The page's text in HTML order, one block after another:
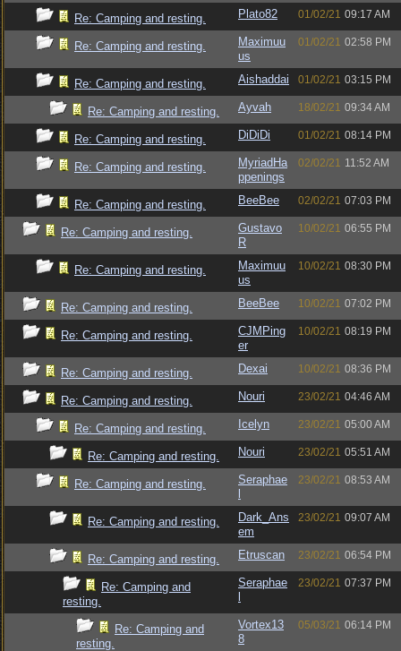
Re: Camping and resting. Plato82 01/02/21 09:17 AM
Re: Camping and resting.
Maximuu
us
01/02/21 02:58 PM
Re: Camping and resting. Aishaddai 01/02/21 03:15 PM
Re: Camping and resting. Ayvah 18/02/21 09:34 AM
Re: Camping and resting. DiDiDi 01/02/21 08:14 PM
Re: Camping and resting.
MyriadHa
ppenings
02/02/21 11:52 AM
Re: Camping and resting. BeeBee 02/02/21 07:03 PM
Re: Camping and resting.
Gustavo
R
10/02/21 06:55 PM
Re: Camping and resting.
Maximuu
us
10/02/21 08:30 PM
Re: Camping and resting. BeeBee 10/02/21 07:02 PM
Re: Camping and resting.
CJMPing
er
10/02/21 08:19 PM
Re: Camping and resting. Dexai 10/02/21 08:36 PM
Re: Camping and resting. Nouri 23/02/21 04:46 AM
Re: Camping and resting. Icelyn 23/02/21 05:00 AM
Re: Camping and resting. Nouri 23/02/21 05:51 AM
Re: Camping and resting.
Seraphae
23/02/21 08:53 AM
Re: Camping and resting.
Dark_Ans
em
23/02/21 09:07 AM
Re: Camping and resting. Etruscan 23/02/21 06:54 PM
Re: Camping and
resting.
Seraphae
23/02/21 07:37 PM
Re: Camping and
resting.
Vortex13
8
05/03/21 06:14 PM